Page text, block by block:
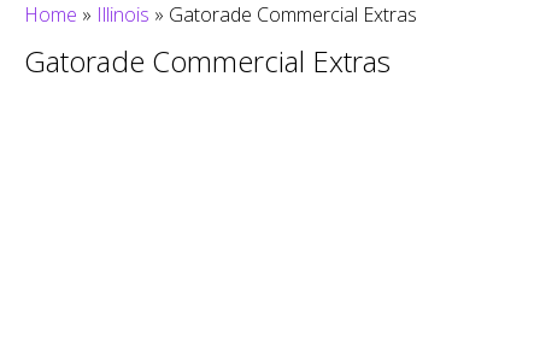
Home » Illinois » Gatorade Commercial Extras
Gatorade Commercial Extras